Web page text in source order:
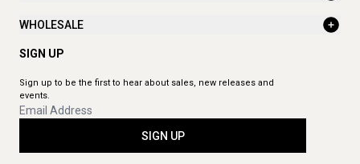
WHOLESALE
SIGN UP
Sign up to be the first to hear about sales, new releases and
events.
SIGN UP